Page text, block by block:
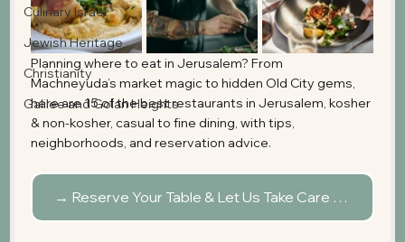
Culinary Israel
Jewish Heritage
Christianity
Galilee and Golan Heights
Planning where to eat in Jerusalem? From
Machneyuda’s market magic to hidden Old City gems,
here are 15 of the best restaurants in Jerusalem, kosher
& non-kosher, casual to fine dining, with tips,
neighborhoods, and reservation advice.
→ Reserve Your Table & Let Us Take Care of the Rest